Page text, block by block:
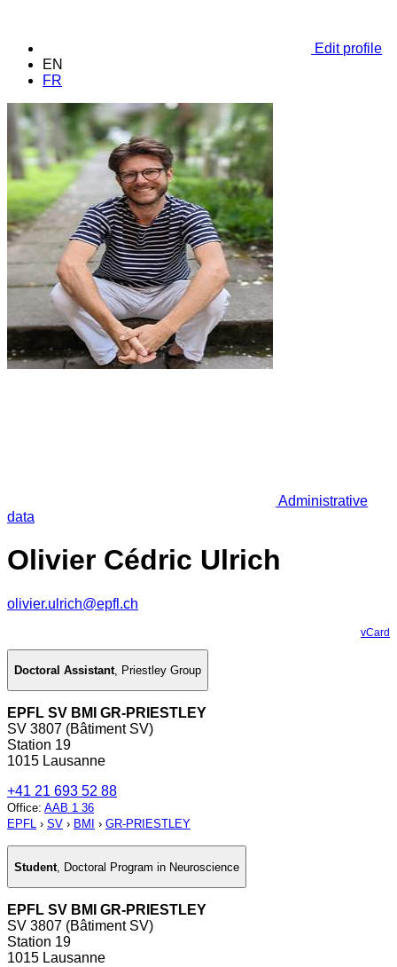
Edit profile
EN
FR
Administrative
data
Olivier Cédric Ulrich
olivier.ulrich@epfl.ch
vCard
Doctoral Assistant, Priestley Group
EPFL SV BMI GR-PRIESTLEY
SV 3807 (Bâtiment SV)
Station 19
1015 Lausanne
+41 21 693 52 88
Office: AAB 1 36
EPFL › SV › BMI › GR-PRIESTLEY
Student Doctoral Program in Neuroscience
EPFL SV BMI GR-PRIESTLEY
SV 3807 (Bâtiment SV)
Station 19
1015 Lausanne